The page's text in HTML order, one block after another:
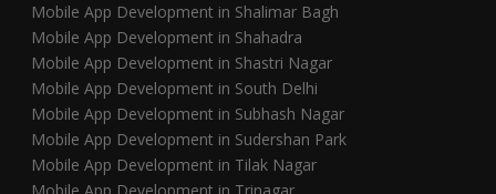
Mobile App Development in Shalimar Bagh
Mobile App Development in Shahadra
Mobile App Development in Shastri Nagar
Mobile App Development in South Delhi
Mobile App Development in Subhash Nagar
Mobile App Development in Sudershan Park
Mobile App Development in Tilak Nagar